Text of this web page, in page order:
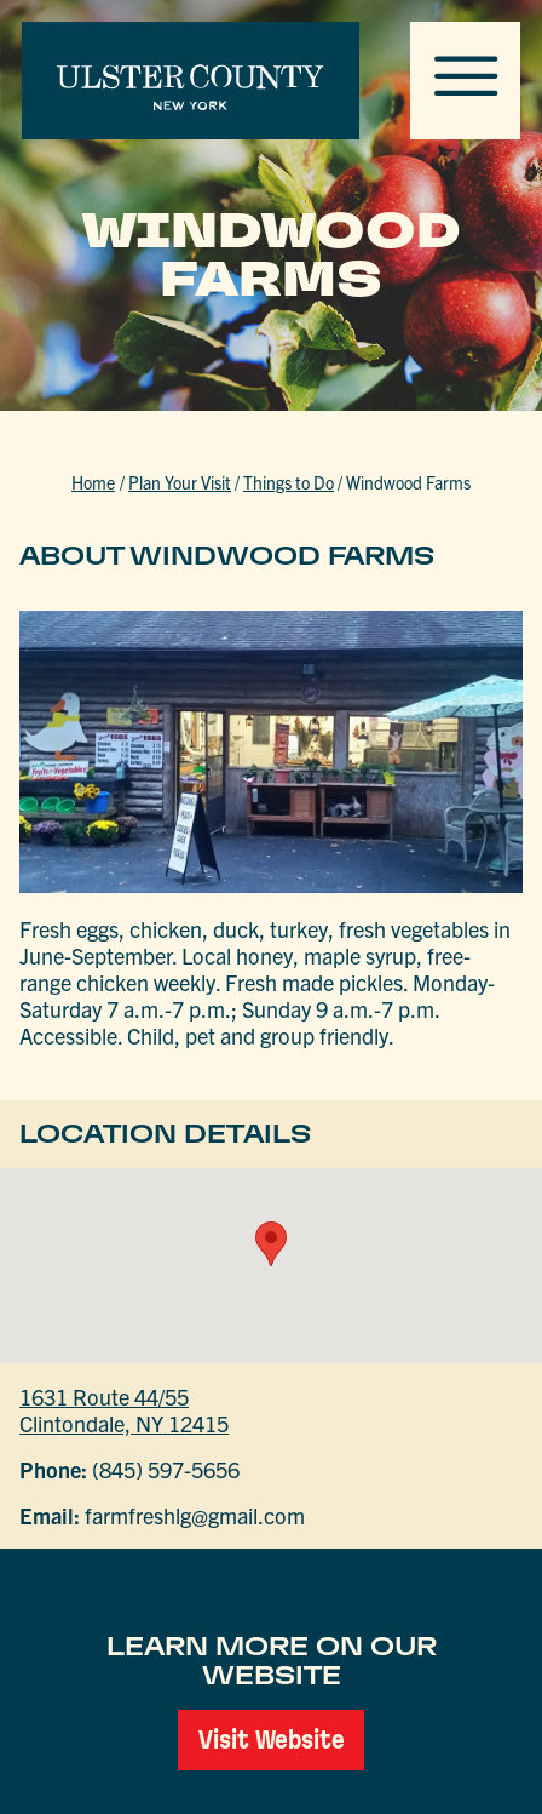
WINDWOOD
FARMS
Home / Plan Your Visit/Things to Do/Windwood Farms
ABOUT WINDWOOD FARMS
Fresh eggs, chicken, duck, turkey, fresh vegetables in
June-September. Local honey, maple syrup, free-
range chicken weekly. Fresh made pickles. Monday-
Saturday 7 a.m.-7 p.m.; Sunday 9 a.m.-7 p.m.
Accessible. Child, pet and group friendly.
LOCATION DETAILS
1631 Route 44/55
Clintondale, NY 12415
Phone: (845) 597-5656
Email: farmfreshlg@gmail.com
LEARN MORE ON OUR
WEBSITE
Visit Website